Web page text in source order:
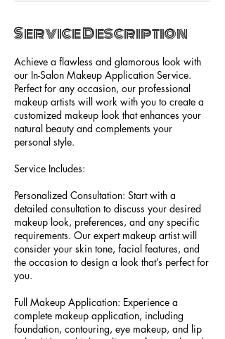
Service Description
Achieve a flawless and glamorous look with
our In-Salon Makeup Application Service.
Perfect for any occasion, our professional
makeup artists will work with you to create a
customized makeup look that enhances your
natural beauty and complements your
personal style.
Service Includes:
Personalized Consultation: Start with a
detailed consultation to discuss your desired
makeup look, preferences, and any specific
requirements. Our expert makeup artist will
consider your skin tone, facial features, and
the occasion to design a look that’s perfect for
you.
Full Makeup Application: Experience a
complete makeup application, including
foundation, contouring, eye makeup, and lip